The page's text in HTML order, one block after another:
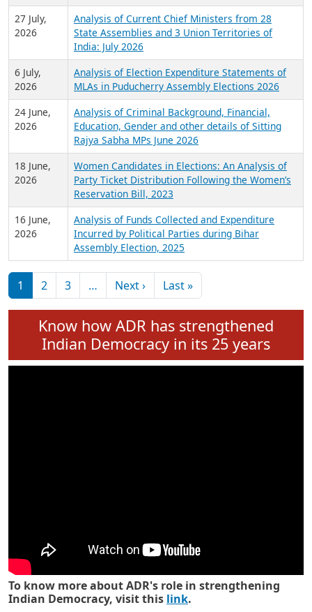
27 July,
2026
Analysis of Current Chief Ministers from 28
State Assemblies and 3 Union Territories of
India: July 2026
6 July,
2026
Analysis of Election Expenditure Statements of
MLAs in Puducherry Assembly Elections 2026
24 June,
2026
Analysis of Criminal Background, Financial,
Education, Gender and other details of Sitting
Rajya Sabha MPs June 2026
18 June,
2026
Women Candidates in Elections: An Analysis of
Party Ticket Distribution Following the Women’s
Reservation Bill, 2023
16 June,
2026
Analysis of Funds Collected and Expenditure
Incurred by Political Parties during Bihar
Assembly Election, 2025
Pagination
1 2 3 … Next ›Next page
Last »Last page
Know how ADR has strengthened
Indian Democracy in its 25 years
To know more about ADR's role in strengthening
Indian Democracy, visit this link.